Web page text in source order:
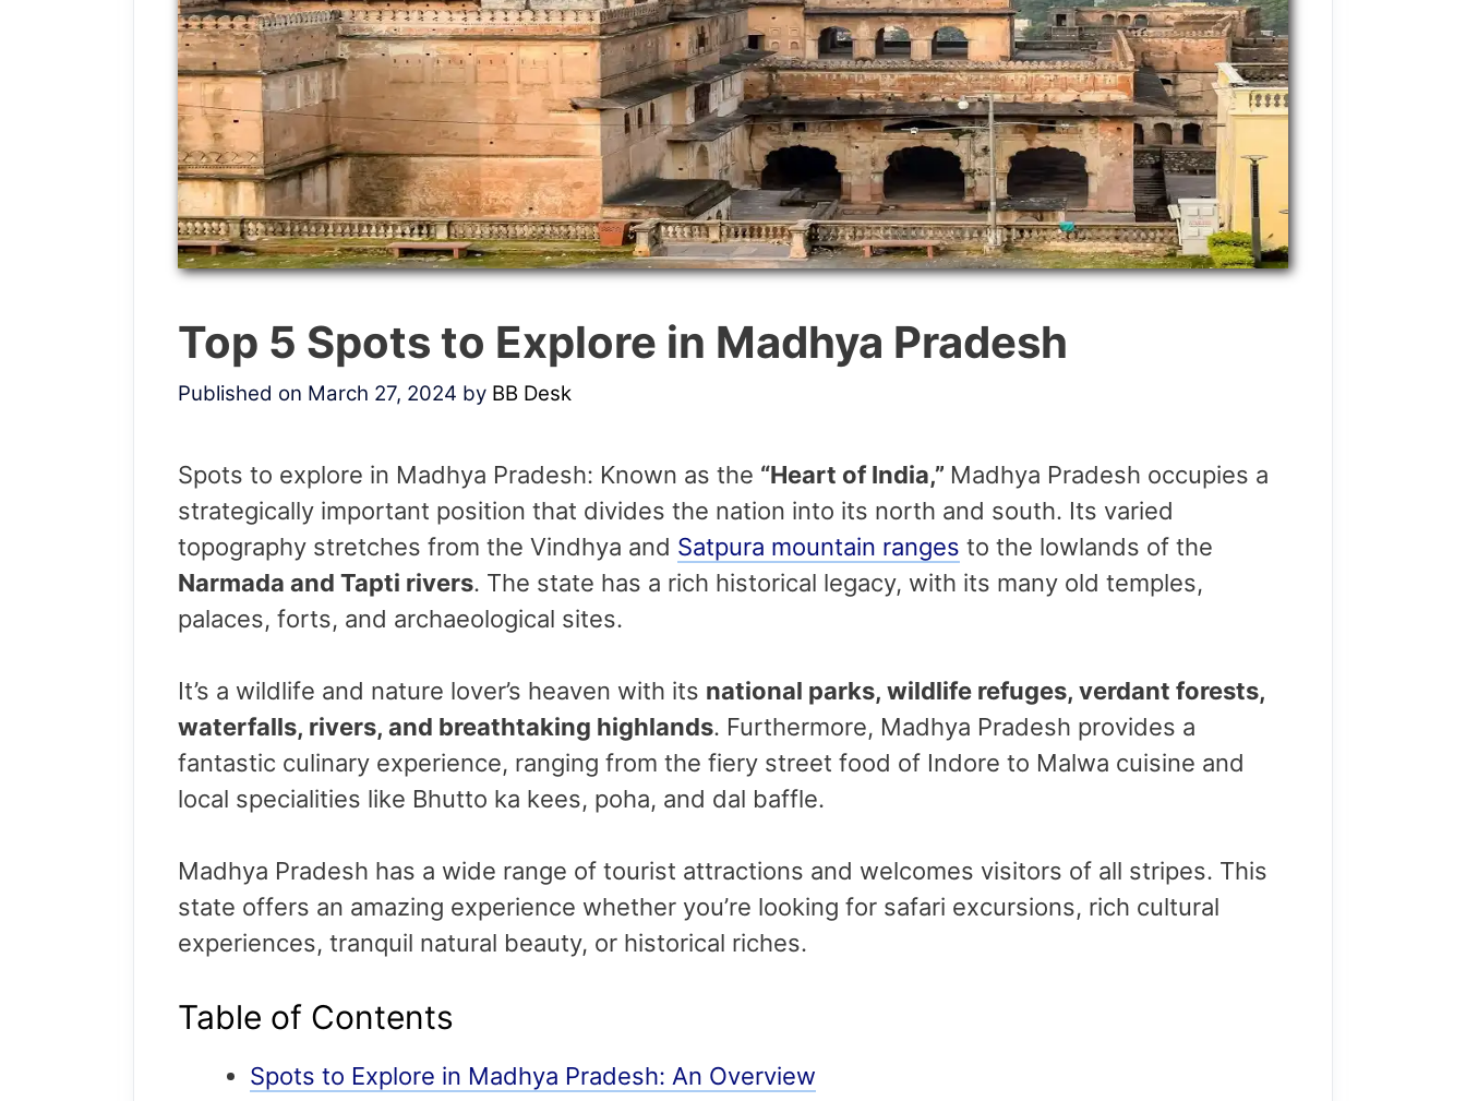
Top 5 Spots to Explore in Madhya Pradesh
Published on March 27, 2024 by BB Desk
Spots to explore in Madhya Pradesh: Known as the “Heart of India,” Madhya Pradesh occupies a
strategically important position that divides the nation into its north and south. Its varied
topography stretches from the Vindhya and Satpura mountain ranges to the lowlands of the
Narmada and Tapti rivers. The state has a rich historical legacy, with its many old temples,
palaces, forts, and archaeological sites.
It’s a wildlife and nature lover’s heaven with its national parks, wildlife refuges, verdant forests,
waterfalls, rivers, and breathtaking highlands. Furthermore, Madhya Pradesh provides a
fantastic culinary experience, ranging from the fiery street food of Indore to Malwa cuisine and
local specialities like Bhutto ka kees, poha, and dal baffle.
Madhya Pradesh has a wide range of tourist attractions and welcomes visitors of all stripes. This
state offers an amazing experience whether you’re looking for safari excursions, rich cultural
experiences, tranquil natural beauty, or historical riches.
Table of Contents
Spots to Explore in Madhya Pradesh: An Overview